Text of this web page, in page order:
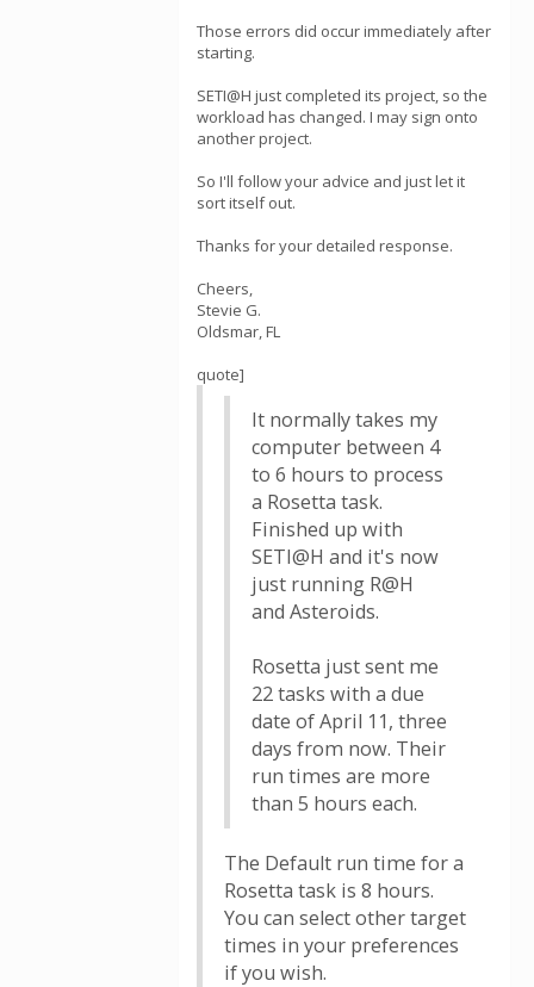
Those errors did occur immediately after
starting.
SETI@H just completed its project, so the
workload has changed. I may sign onto
another project.
So I'll follow your advice and just let it
sort itself out.
Thanks for your detailed response.
Cheers,
Stevie G.
Oldsmar, FL
quote]
It normally takes my
computer between 4
to 6 hours to process
a Rosetta task.
Finished up with
SETI@H and it's now
just running R@H
and Asteroids.
Rosetta just sent me
22 tasks with a due
date of April 11, three
days from now. Their
run times are more
than 5 hours each.
The Default run time for a
Rosetta task is 8 hours.
You can select other target
times in your preferences
if you wish.